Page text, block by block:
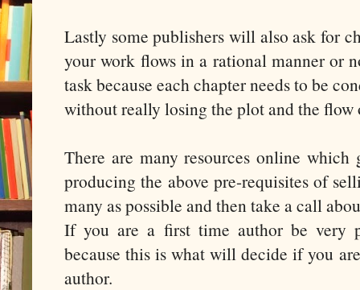
Lastly some publishers will also ask for
your work flows in a rational manner or
task because each chapter needs to be
without really losing the plot and the flow
There are many resources online
producing the above pre-requisites of
many as possible and then take a call
If you are a first time author be very
because this is what will decide if you
author.